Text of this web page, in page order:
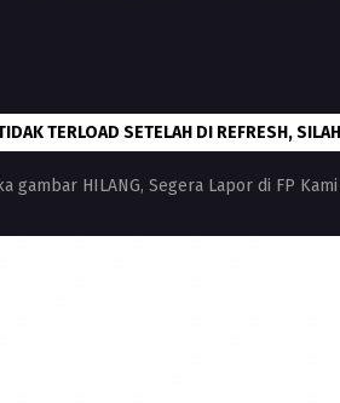
TERLOAD SETELAH DI REFRESH,
gambar HILANG, Segera Lapor di FP